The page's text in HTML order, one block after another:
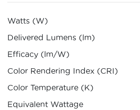
Watts (W)
Delivered Lumens (lm)
Efficacy (lm/W)
Color Rendering Index (CRI)
Color Temperature (K)
Equivalent Wattage